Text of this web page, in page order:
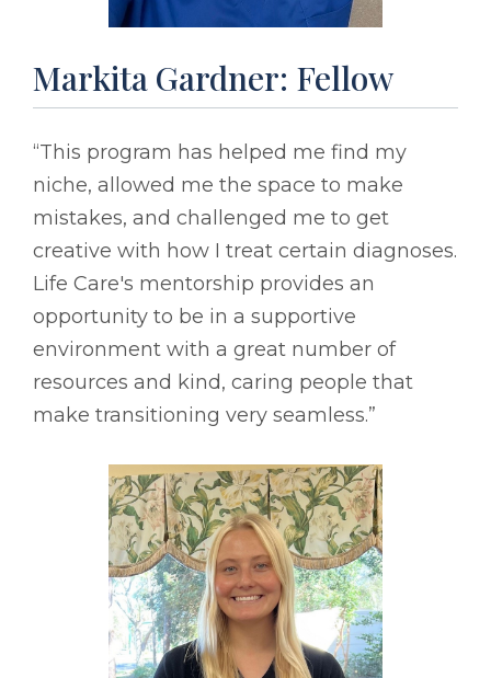
Markita Gardner: Fellow
“This program has helped me find my
niche, allowed me the space to make
mistakes, and challenged me to get
creative with how I treat certain diagnoses.
Life Care's mentorship provides an
opportunity to be in a supportive
environment with a great number of
resources and kind, caring people that
make transitioning very seamless.”